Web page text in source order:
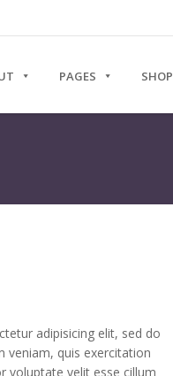
PAGES SHOP
adipisicing elit, sed do
veniam, quis exercitation
voluptate velit esse cillum